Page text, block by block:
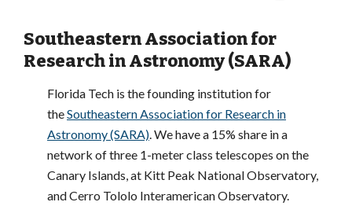
Southeastern Association for
Research in Astronomy (SARA)
Florida Tech is the founding institution for
theSoutheastern Association for Research in
Astronomy (SARA). We have a 15% share in a
network of three 1-meter class telescopes on the
Canary Islands, at Kitt Peak National Observatory,
and Cerro Tololo Interamerican Observatory.